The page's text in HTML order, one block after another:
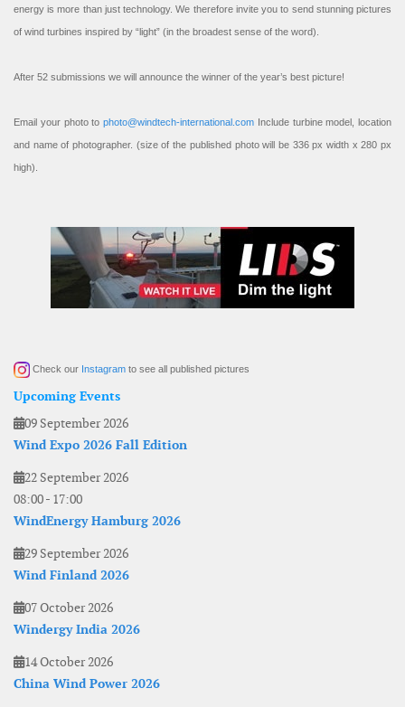
energy is more than just technology. We therefore invite you to send stunning pictures
of wind turbines inspired by “light” (in the broadest sense of the word).
After 52 submissions we will announce the winner of the year’s best picture!
Email your photo to photo@windtech-international.com Include turbine model, location
and name of photographer. (size of the published photo will be 336 px width x 280 px
high).
Check our Instagram to see all published pictures
Upcoming Events
09 September 2026
Wind Expo 2026 Fall Edition
22 September 2026
08:00- 17:00
WindEnergy Hamburg 2026
29 September 2026
Wind Finland 2026
07 October 2026
Windergy India 2026
14 October 2026
China Wind Power 2026